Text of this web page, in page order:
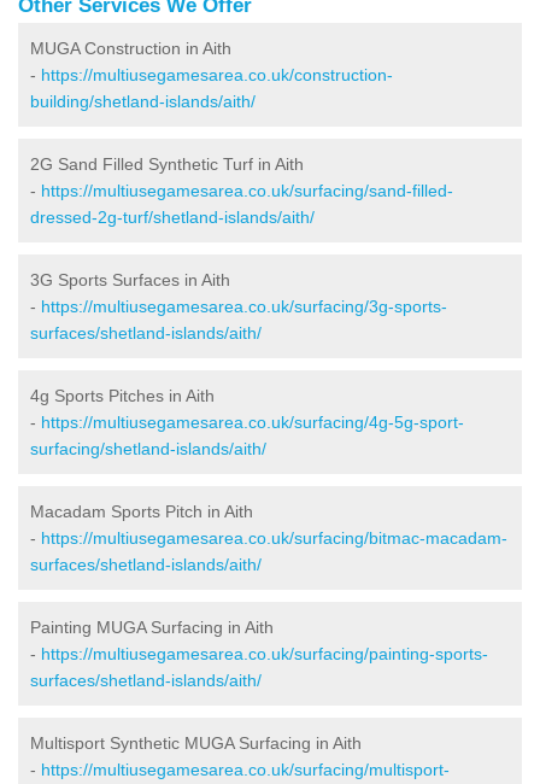
Other Services We Offer
MUGA Construction in Aith
- https://multiusegamesarea.co.uk/construction-
building/shetland-islands/aith/
2G Sand Filled Synthetic Turf in Aith
- https://multiusegamesarea.co.uk/surfacing/sand-filled-
dressed-2g-turf/shetland-islands/aith/
3G Sports Surfaces in Aith
- https://multiusegamesarea.co.uk/surfacing/3g-sports-
surfaces/shetland-islands/aith/
4g Sports Pitches in Aith
- https://multiusegamesarea.co.uk/surfacing/4g-5g-sport-
surfacing/shetland-islands/aith/
Macadam Sports Pitch in Aith
- https://multiusegamesarea.co.uk/surfacing/bitmac-macadam-
surfaces/shetland-islands/aith/
Painting MUGA Surfacing in Aith
- https://multiusegamesarea.co.uk/surfacing/painting-sports-
surfaces/shetland-islands/aith/
Multisport Synthetic MUGA Surfacing in Aith
- https://multiusegamesarea.co.uk/surfacing/multisport-